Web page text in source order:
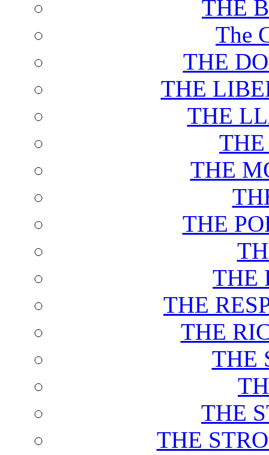
THE
The
THE
THE
THE
THE
THE
THE
THE
THE
THE
THE
THE